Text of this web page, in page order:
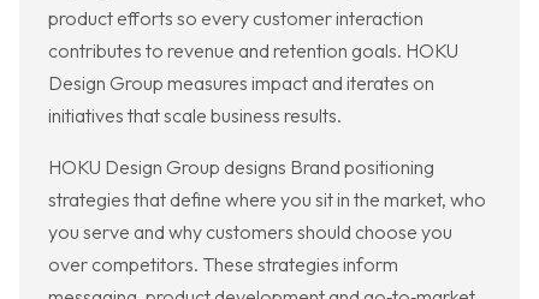
product efforts so every customer interaction
contributes to revenue and retention goals. HOKU
Design Group measures impact and iterates on
initiatives that scale business results.
HOKU Design Group designs Brand positioning
strategies that define where you sit in the market, who
you serve and why customers should choose you
over competitors. These strategies inform